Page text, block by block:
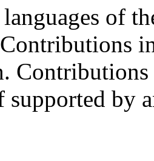
of
Contributions
supported by